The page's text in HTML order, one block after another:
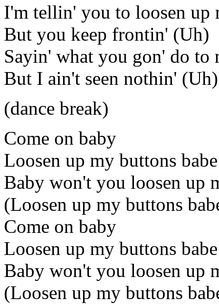
I'm tellin' you to loosen up
But you keep frontin' (Uh)
Sayin' what you gon' do to
But I ain't seen nothin' (Uh)
(dance break)
Come on baby
Loosen up my buttons
Baby won't you loosen up
(Loosen up my buttons
Come on baby
Loosen up my buttons
Baby won't you loosen up
(Loosen up my buttons